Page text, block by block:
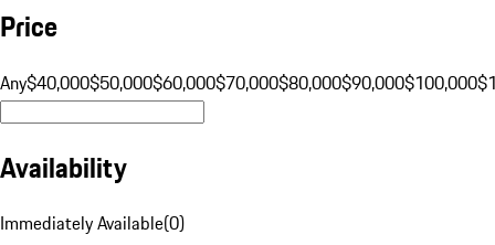
Price
Any$40,000$50,000$60,000$70,000$80,000$90,000$100,000
Availability
Immediately Available(0)